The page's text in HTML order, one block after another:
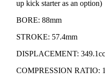
up kick starter as an option)
BORE: 88mm
STROKE: 57.4mm
DISPLACEMENT: 349.1cc
COMPRESSION RATIO: